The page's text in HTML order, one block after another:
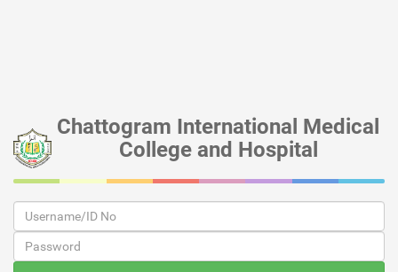
Chattogram International Medical
College and Hospital